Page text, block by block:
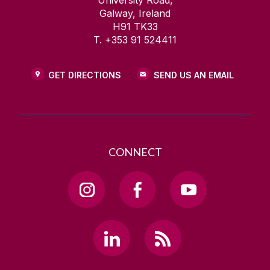
Galway, Ireland
H91 TK33
T. +353 91 524411
GET DIRECTIONS SEND US AN EMAIL
CONNECT